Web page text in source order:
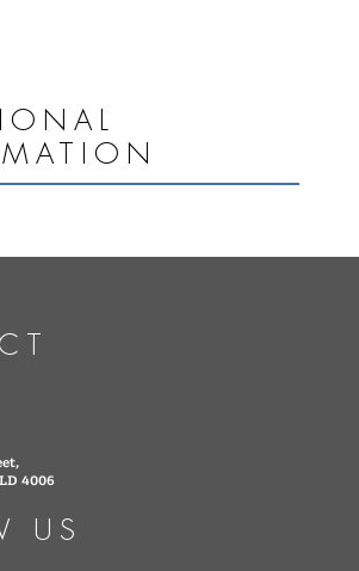
4006
US